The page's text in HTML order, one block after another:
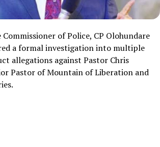
Commissioner of Police, CP Olohundare
a formal investigation into multiple
allegations against Pastor Chris
Pastor of Mountain of Liberation and